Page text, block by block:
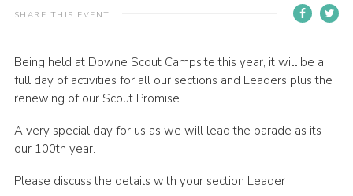
Youth Programme
Sitemap
SHARE THIS EVENT
Being held at Downe Scout Campsite this year, it will be a
full day of activities for all our sections and Leaders plus the
renewing of our Scout Promise.
A very special day for us as we will lead the parade as its
our 100th year.
Please discuss the details with your section Leader